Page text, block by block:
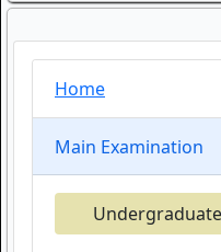
Home
Main Examination
Undergraduate